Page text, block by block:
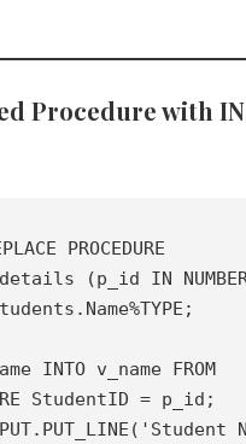
Procedure with IN
PROCEDURE
Students.Name%TYPE;
StudentID = p_id;